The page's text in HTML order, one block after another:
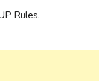
Rules.